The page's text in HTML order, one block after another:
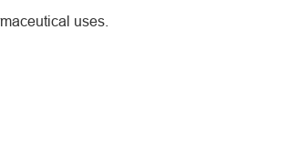
uses.